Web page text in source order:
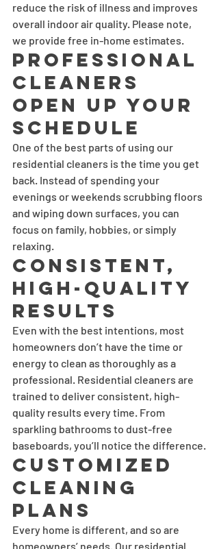
reduce the risk of illness and improves
overall indoor air quality. Please note,
we provide free in-home estimates.
Professional
Cleaners
Open Up Your
Schedule
One of the best parts of using our
residential cleaners is the time you get
back. Instead of spending your
evenings or weekends scrubbing floors
and wiping down surfaces, you can
focus on family, hobbies, or simply
relaxing.
Consistent,
High-Quality
Results
Even with the best intentions, most
homeowners don’t have the time or
energy to clean as thoroughly as a
professional. Residential cleaners are
trained to deliver consistent, high-
quality results every time. From
sparkling bathrooms to dust-free
baseboards, you’ll notice the difference.
Customized
Cleaning
Plans
Every home is different, and so are
homeowners’ needs. Our residential